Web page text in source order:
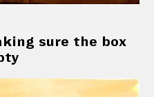
sure the box